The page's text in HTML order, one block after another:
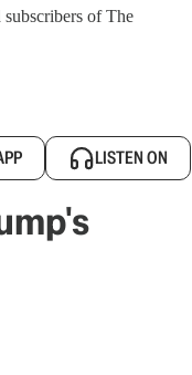
of The
LISTEN ON